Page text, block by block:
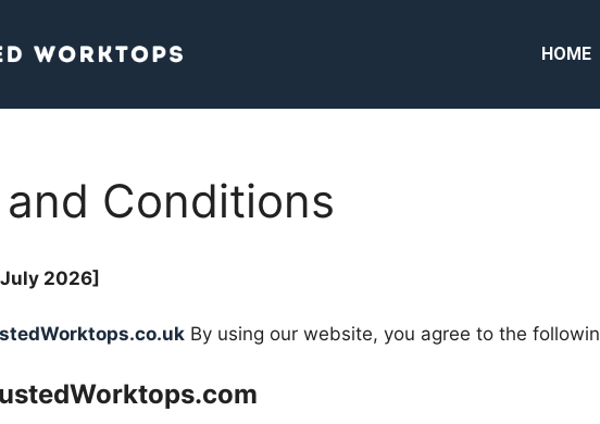
HOME
Conditions
2026]
By using our website, you agree to the